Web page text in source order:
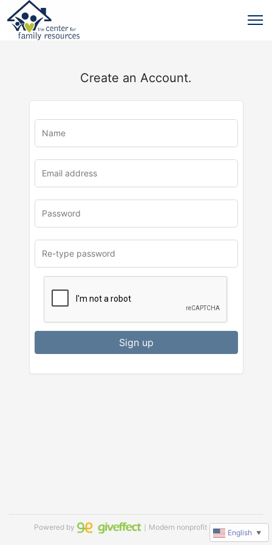
Create an Account.
Sign up
Powered by ｜Modern nonprofit software
English ▼